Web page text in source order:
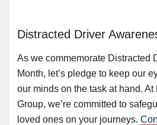
Distracted Driver
As we commemorate Distracted
Month, let’s pledge to keep our
our minds on the task at hand.
Group, we’re committed to
loved ones on your journeys.